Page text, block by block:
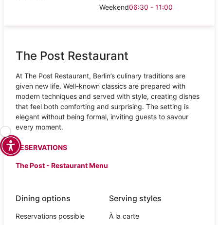
Weekend06:30 - 11:00
The Post Restaurant
At The Post Restaurant, Berlin’s culinary traditions are
given new life. Well-known classics are prepared with
modern techniques and served with style, creating dishes
that feel both comforting and surprising. The setting is
elegant without being formal, inviting guests to savour
every moment.
RESERVATIONS
The Post - Restaurant Menu
Dining options
Reservations possible
Serving styles
À la carte